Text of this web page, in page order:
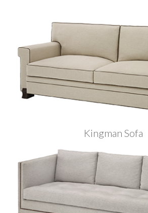
Kingman Sofa